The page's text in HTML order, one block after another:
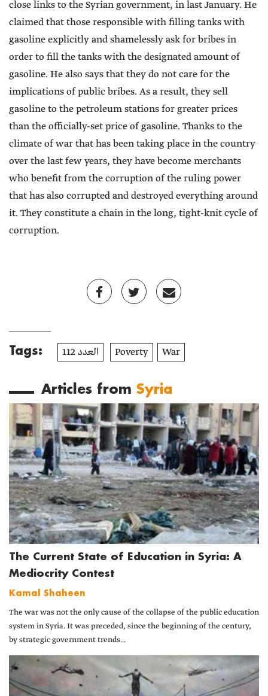
close links to the Syrian government, in last January. He
claimed that those responsible with filling tanks with
gasoline explicitly and shamelessly ask for bribes in
order to fill the tanks with the designated amount of
gasoline. He also says that they do not care for the
implications of public bribes. As a result, they sell
gasoline to the petroleum stations for greater prices
than the officially-set price of gasoline. Thanks to the
climate of war that has been taking place in the country
over the last few years, they have become merchants
who benefit from the corruption of the ruling power
that has also corrupted and destroyed everything around
it. They constitute a chain in the long, tight-knit cycle of
corruption.
Tags: العدد 112 Poverty War
Articles fromSyria
The Current State of Education in Syria: A
Mediocrity Contest
Kamal Shaheen
The war was not the only cause of the collapse of the public education
system in Syria. It was preceded, since the beginning of the century,
by strategic government trends...